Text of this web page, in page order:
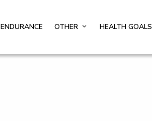
ENDURANCE OTHER HEALTH GOALS